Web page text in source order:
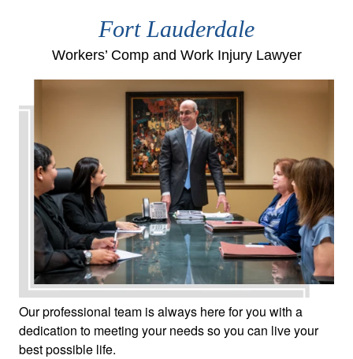
Fort Lauderdale
Workers’ Comp and Work Injury Lawyer
Our professional team is always here for you with a
dedication to meeting your needs so you can live your
best possible life.